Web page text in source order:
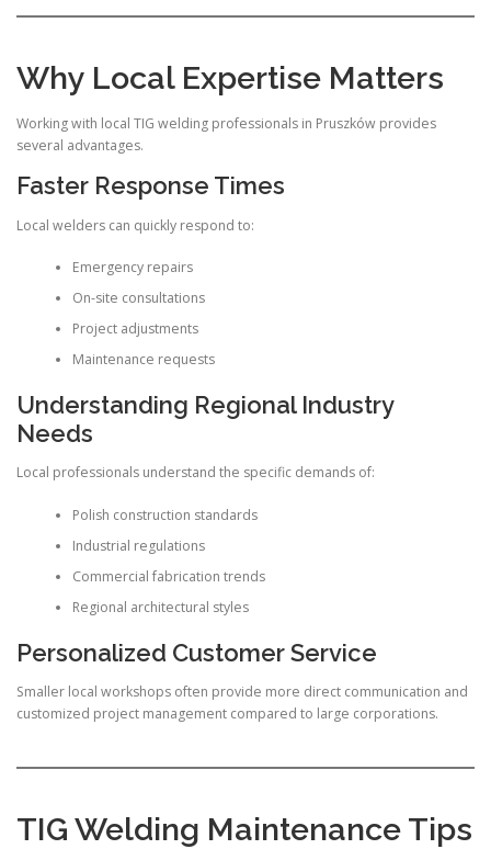
Why Local Expertise Matters
Working with local TIG welding professionals in Pruszków provides
several advantages.
Faster Response Times
Local welders can quickly respond to:
Emergency repairs
On-site consultations
Project adjustments
Maintenance requests
Understanding Regional Industry
Needs
Local professionals understand the specific demands of:
Polish construction standards
Industrial regulations
Commercial fabrication trends
Regional architectural styles
Personalized Customer Service
Smaller local workshops often provide more direct communication and
customized project management compared to large corporations.
TIG Welding Maintenance Tips